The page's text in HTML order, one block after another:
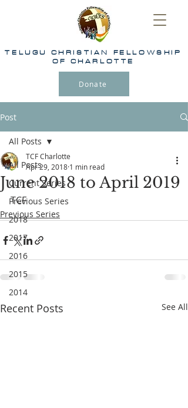
TELUGU CHRISTIAN FELLOWSHIP
OF CHARLOTTE
Donate
Post
All Posts
Current Series
Previous Series
2018
2017
2016
2015
2014
All Posts
June 2018 to April 2019
TCF Charlotte
Apr 29, 2018 1 min read
TCF
Previous Series
Recent Posts See All